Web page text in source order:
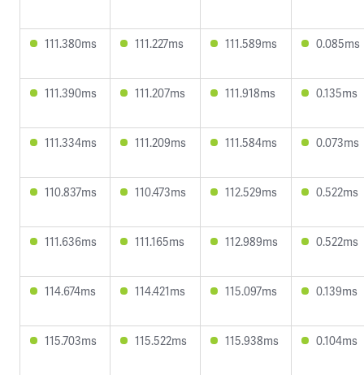
111.380ms 111.227ms 111.589ms 0.085ms
111.390ms 111.207ms 111.918ms 0.135ms
111.334ms 111.209ms 111.584ms 0.073ms
110.837ms 110.473ms 112.529ms 0.522ms
111.636ms 111.165ms 112.989ms 0.522ms
114.674ms 114.421ms 115.097ms 0.139ms
115.703ms 115.522ms 115.938ms 0.104ms